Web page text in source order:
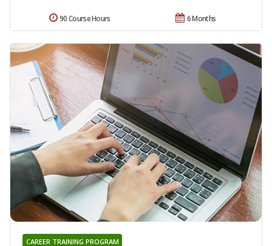
6 Months
90 Course Hours
CAREER TRAINING PROGRAM